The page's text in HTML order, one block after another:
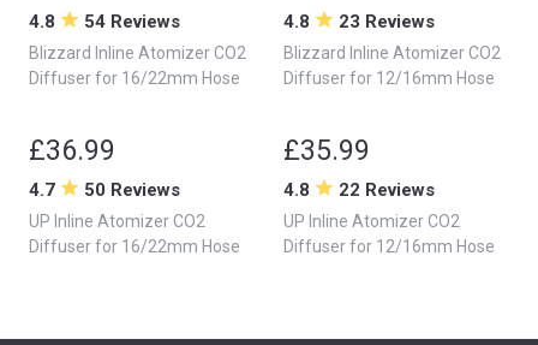
4.8 54 Reviews
Blizzard Inline Atomizer CO2
Diffuser for 16/22mm Hose
4.8 23 Reviews
Blizzard Inline Atomizer CO2
Diffuser for 12/16mm Hose
£36.99
4.7 50 Reviews
UP Inline Atomizer CO2
Diffuser for 16/22mm Hose
£35.99
4.8 22 Reviews
UP Inline Atomizer CO2
Diffuser for 12/16mm Hose